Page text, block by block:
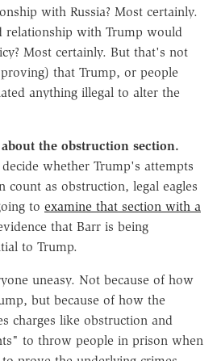
with Russia? Most certainly.
relationship with Trump would
Most certainly. But that's not
that Trump, or people
anything illegal to alter the
the obstruction section.
whether Trump's attempts
count as obstruction, legal eagles
to examine that section with a
that Barr is being
to Trump.
uneasy. Not because of how
but because of how the
charges like obstruction and
to throw people in prison when